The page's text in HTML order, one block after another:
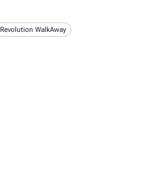
Revolution WalkAway